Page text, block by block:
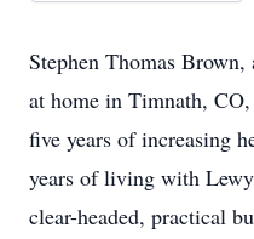
Stephen Thomas
at home in Timnath,
five years of increasing
years of living with
clear-headed, practical